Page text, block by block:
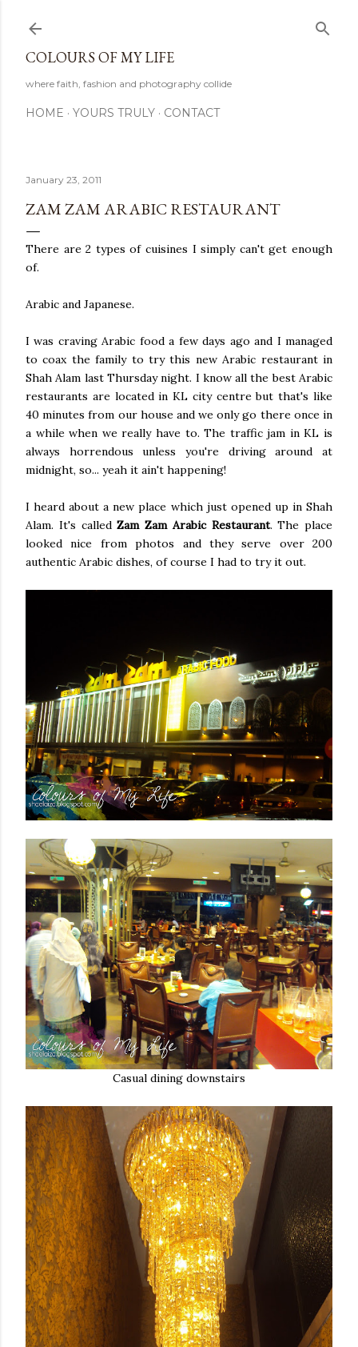
COLOURS OF MY LIFE
where faith, fashion and photography collide
HOME YOURS TRULY CONTACT
January 23, 2011
ZAM ZAM ARABIC RESTAURANT
There are 2 types of cuisines I simply can't get enough
of.
Arabic and Japanese.
I was craving Arabic food a few days ago and I managed
to coax the family to try this new Arabic restaurant in
Shah Alam last Thursday night. I know all the best Arabic
restaurants are located in KL city centre but that's like
40 minutes from our house and we only go there once in
a while when we really have to. The traffic jam in KL is
always horrendous unless you're driving around at
midnight, so... yeah it ain't happening!
I heard about a new place which just opened up in Shah
Alam. It's calledZam Zam Arabic Restaurant. The place
looked nice from photos and they serve over 200
authentic Arabic dishes, of course I had to try it out.
Casual dining downstairs